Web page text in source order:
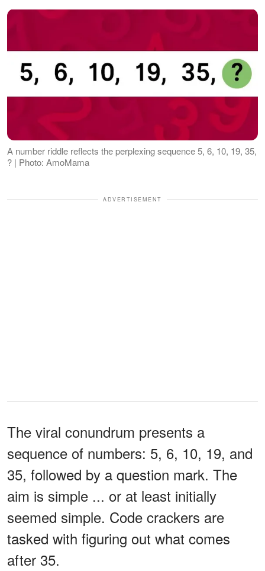
A number riddle reflects the perplexing sequence 5, 6, 10, 19, 35,
? | Photo: AmoMama
ADVERTISEMENT
The viral conundrum presents a
sequence of numbers: 5, 6, 10, 19, and
35, followed by a question mark. The
aim is simple ... or at least initially
seemed simple. Code crackers are
tasked with figuring out what comes
after 35.